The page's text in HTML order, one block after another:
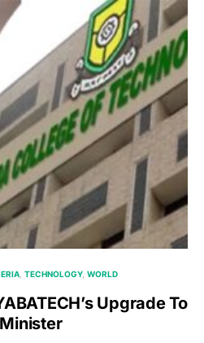
TECHNOLOGY WORLD
Upgrade To